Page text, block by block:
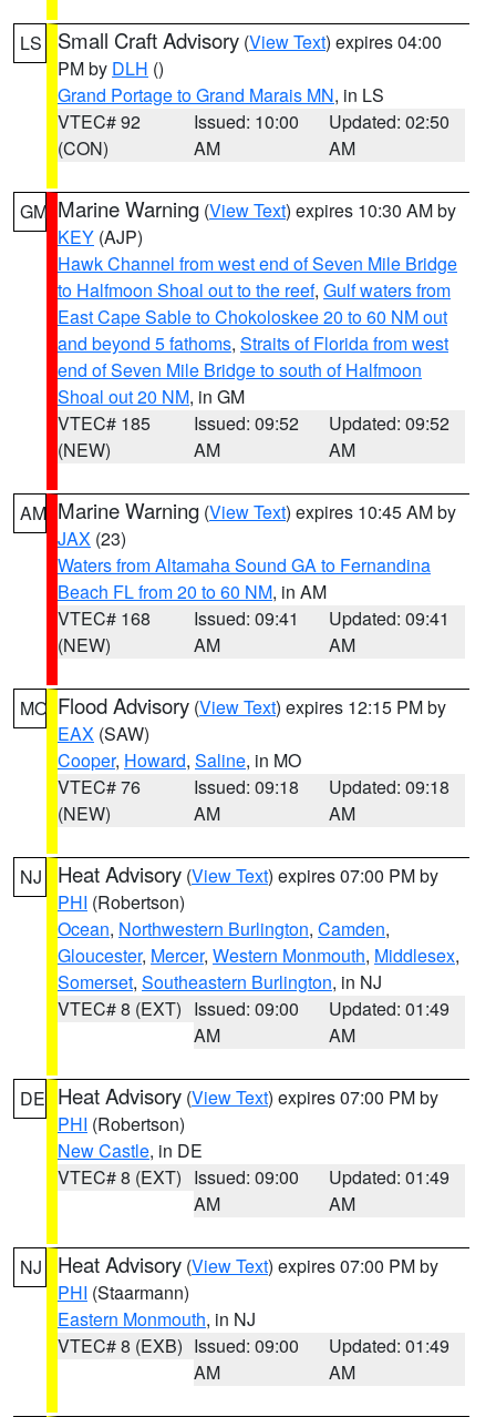
LS Small Craft Advisory (View Text) expires 04:00
PM by DLH ()
Grand Portage to Grand Marais MN, in LS
VTEC# 92
(CON)
Issued: 10:00
AM
Updated: 02:50
AM
GM Marine Warning (View Text) expires 10:30 AM by
KEY (AJP)
Hawk Channel from west end of Seven Mile Bridge
to Halfmoon Shoal out to the reef, Gulf waters from
East Cape Sable to Chokoloskee 20 to 60 NM out
and beyond 5 fathoms, Straits of Florida from west
end of Seven Mile Bridge to south of Halfmoon
Shoal out 20 NM, in GM
VTEC# 185
(NEW)
Issued: 09:52
AM
Updated: 09:52
AM
AM Marine Warning (View Text) expires 10:45 AM by
JAX (23)
Waters from Altamaha Sound GA to Fernandina
Beach FL from 20 to 60 NM, in AM
VTEC# 168
(NEW)
Issued: 09:41
AM
Updated: 09:41
AM
MO Flood Advisory (View Text) expires 12:15 PM by
EAX (SAW)
Cooper, Howard, Saline, in MO
VTEC# 76
(NEW)
Issued: 09:18
AM
Updated: 09:18
AM
NJ Heat Advisory (View Text) expires 07:00 PM by
PHI (Robertson)
Ocean, Northwestern Burlington, Camden,
Gloucester, Mercer, Western Monmouth, Middlesex,
Somerset, Southeastern Burlington, in NJ
VTEC# 8 (EXT) Issued: 09:00
AM
Updated: 01:49
AM
DE Heat Advisory (View Text) expires 07:00 PM by
PHI (Robertson)
New Castle, in DE
VTEC# 8 (EXT) Issued: 09:00
AM
Updated: 01:49
AM
NJ Heat Advisory (View Text) expires 07:00 PM by
PHI (Staarmann)
Eastern Monmouth, in NJ
VTEC# 8 (EXB) Issued: 09:00
AM
Updated: 01:49
AM